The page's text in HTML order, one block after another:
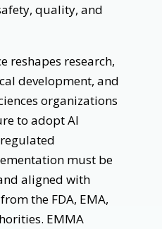
quality, and
reshapes research,
development, and
organizations
to adopt AI
must be
aligned with
the FDA, EMA,
EMMA